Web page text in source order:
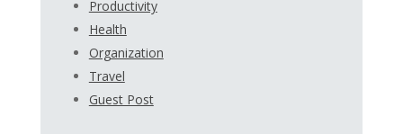
Productivity
Health
Organization
Travel
Guest Post